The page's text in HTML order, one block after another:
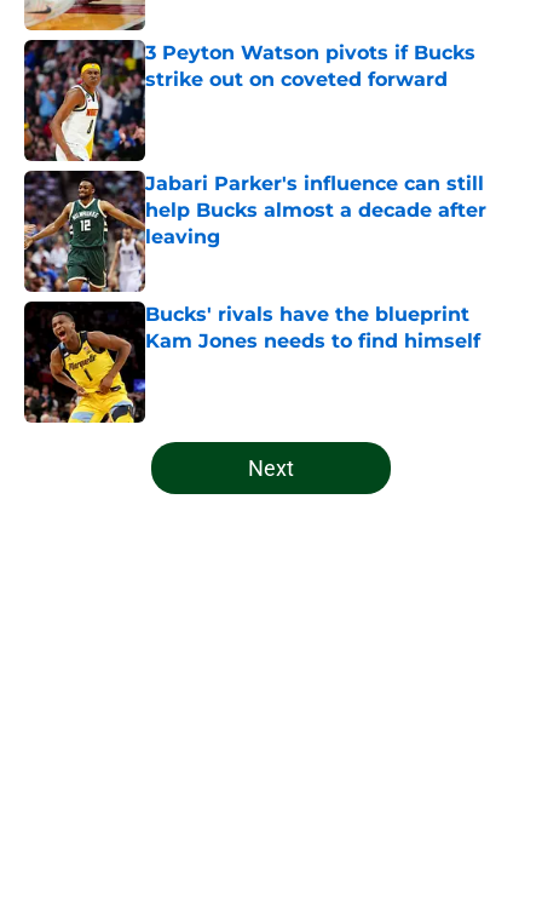
3 Peyton Watson pivots if Bucks
strike out on coveted forward
Published by on Invalid Date
Jabari Parker's influence can still
help Bucks almost a decade after
leaving
Published by on Invalid Date
Bucks' rivals have the blueprint
Kam Jones needs to find himself
5 related articles loaded
Next